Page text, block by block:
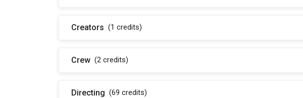
Creators (1 credits)
Crew (2 credits)
Directing (69 credits)